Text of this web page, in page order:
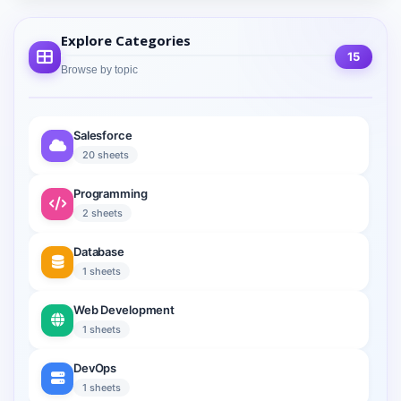
Explore Categories
Browse by topic
15
Salesforce
20 sheets
Programming
2 sheets
Database
1 sheets
Web Development
1 sheets
DevOps
1 sheets